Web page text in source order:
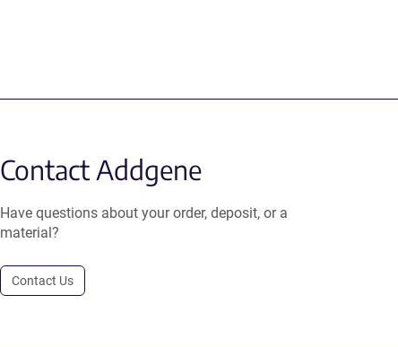
Contact Addgene
Have questions about your order, deposit, or a
material?
Contact Us